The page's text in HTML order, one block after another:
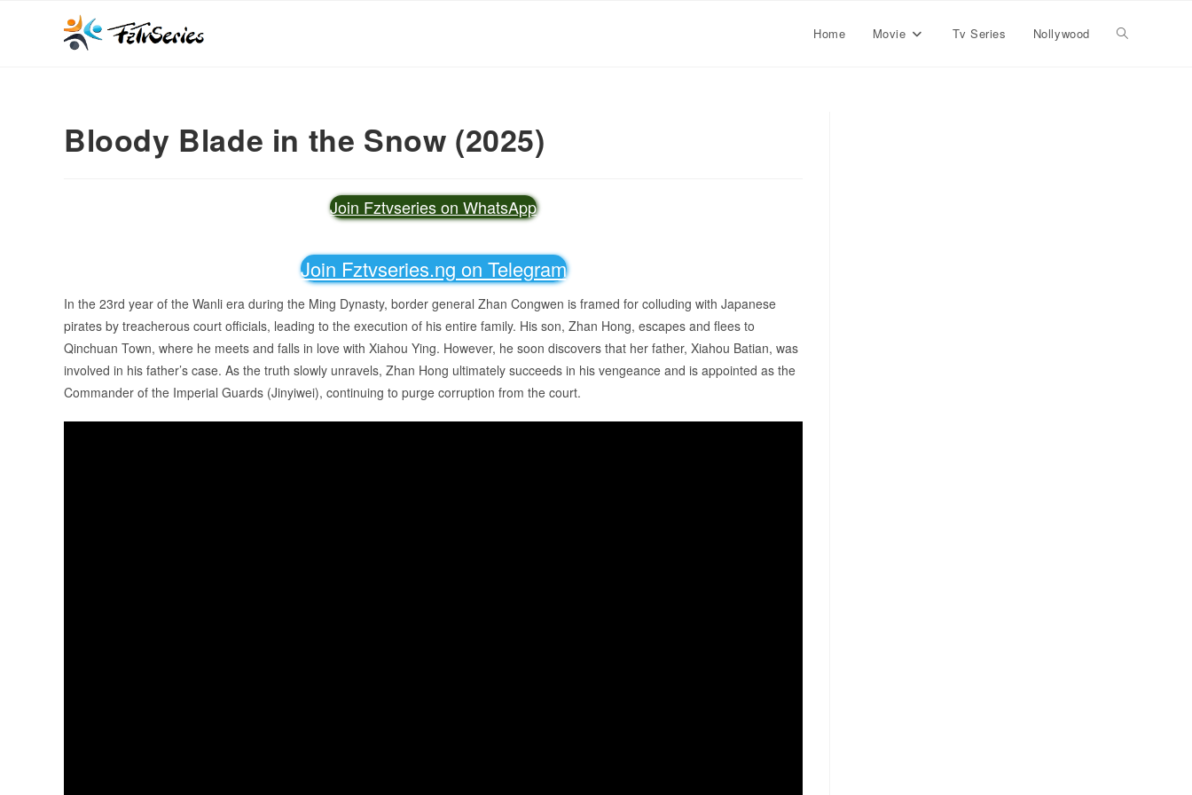
Home Movie Tv Series Nollywood
Bloody Blade in the Snow (2025)
Join Fztvseries on WhatsApp
Join Fztvseries.ng on Telegram
In the 23rd year of the Wanli era during the Ming Dynasty, border general Zhan Congwen is framed for colluding with Japanese
pirates by treacherous court officials, leading to the execution of his entire family. His son, Zhan Hong, escapes and flees to
Qinchuan Town, where he meets and falls in love with Xiahou Ying. However, he soon discovers that her father, Xiahou Batian, was
involved in his father’s case. As the truth slowly unravels, Zhan Hong ultimately succeeds in his vengeance and is appointed as the
Commander of the Imperial Guards (Jinyiwei), continuing to purge corruption from the court.